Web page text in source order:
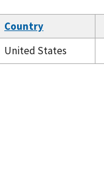
Country
United States